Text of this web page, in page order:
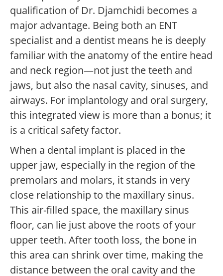
qualification of Dr. Djamchidi becomes a
major advantage. Being both an ENT
specialist and a dentist means he is deeply
familiar with the anatomy of the entire head
and neck region—not just the teeth and
jaws, but also the nasal cavity, sinuses, and
airways. For implantology and oral surgery,
this integrated view is more than a bonus; it
is a critical safety factor.
When a dental implant is placed in the
upper jaw, especially in the region of the
premolars and molars, it stands in very
close relationship to the maxillary sinus.
This air-filled space, the maxillary sinus
floor, can lie just above the roots of your
upper teeth. After tooth loss, the bone in
this area can shrink over time, making the
distance between the oral cavity and the